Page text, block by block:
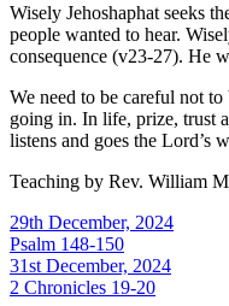
Wisely Jehoshaphat seeks
people wanted to hear.
consequence (v23-27). He
We need to be careful not
going in. In life, prize, trust
listens and goes the Lord’s
Teaching by Rev. William
29th December, 2024
Psalm 148-150
31st December, 2024
2 Chronicles 19-20